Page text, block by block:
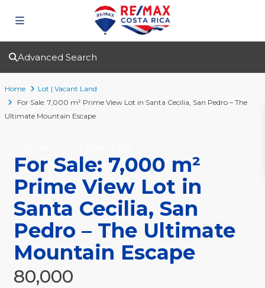
Advanced Search
Home
Lot | Vacant Land
For Sale: 7,000 m² Prime View Lot in Santa Cecilia, San Pedro – The
Ultimate Mountain Escape
For Sale: 7,000 m²
Prime View Lot in
Santa Cecilia, San
Pedro – The Ultimate
Mountain Escape
80,000